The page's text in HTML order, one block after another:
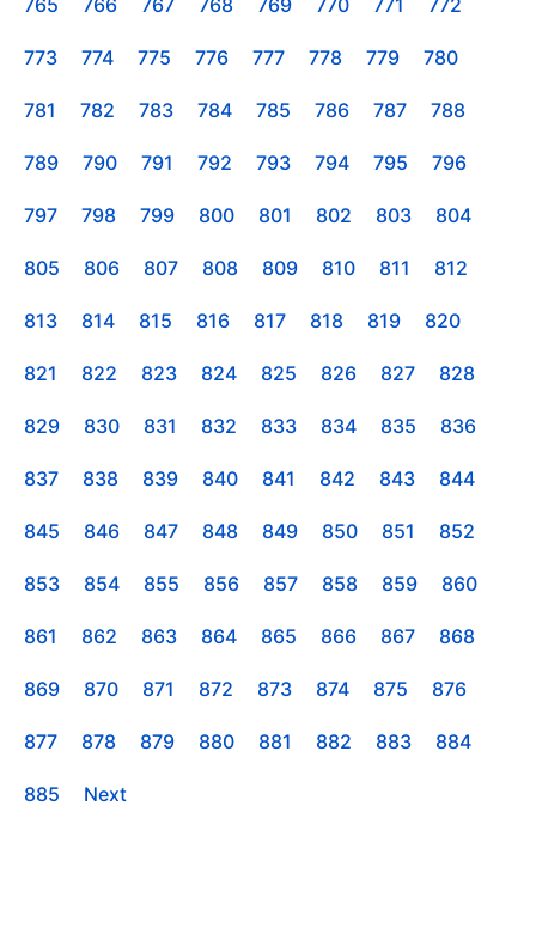
765 766 767 768 769 770 771 772
773 774 775 776 777 778 779 780
781 782 783 784 785 786 787 788
789 790 791 792 793 794 795 796
797 798 799 800 801 802 803 804
805 806 807 808 809 810 811 812
813 814 815 816 817 818 819 820
821 822 823 824 825 826 827 828
829 830 831 832 833 834 835 836
837 838 839 840 841 842 843 844
845 846 847 848 849 850 851 852
853 854 855 856 857 858 859 860
861 862 863 864 865 866 867 868
869 870 871 872 873 874 875 876
877 878 879 880 881 882 883 884
885 Next